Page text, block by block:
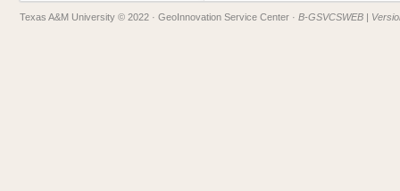
Texas A&M University © 2022 · GeoInnovation Service Center · B-GSVCSWEB |